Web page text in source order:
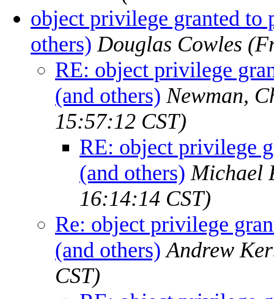
object privilege granted to
others) Douglas Cowles
RE: object privilege
(and others) Newman,
15:57:12 CST)
RE: object privilege
(and others) Michael
16:14:14 CST)
Re: object privilege
(and others) Andrew
CST)